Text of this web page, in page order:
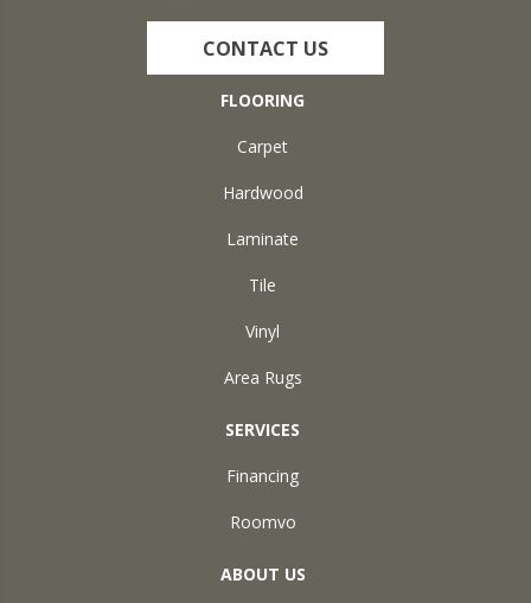
CONTACT US
FLOORING
Carpet
Hardwood
Laminate
Tile
Vinyl
Area Rugs
SERVICES
Financing
Roomvo
ABOUT US